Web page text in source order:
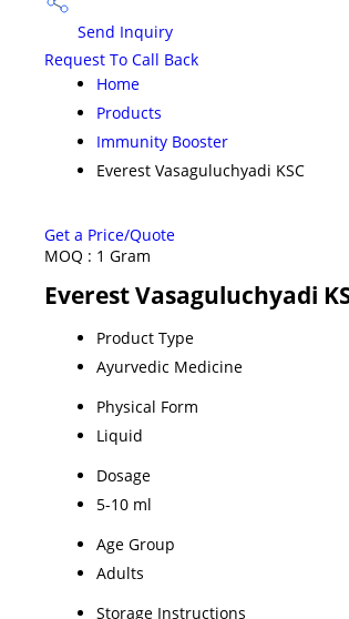
Send Inquiry
Request To Call Back
Home
Products
Immunity Booster
Everest Vasaguluchyadi KSC
Get a Price/Quote
MOQ : 1 Gram
Everest Vasaguluchyadi
Product Type
Ayurvedic Medicine
Physical Form
Liquid
Dosage
5-10 ml
Age Group
Adults
Storage Instructions